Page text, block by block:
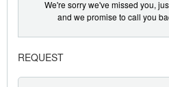
We're sorry we've missed you,
and we promise to call you
REQUEST